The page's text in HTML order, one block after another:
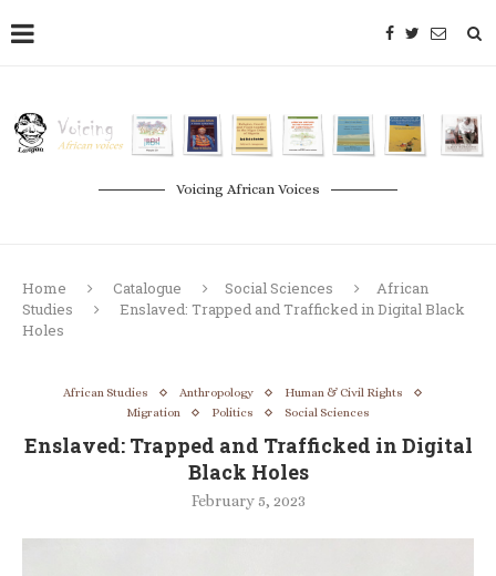
Voicing African Voices
Home Catalogue Social Sciences
African
Studies
Enslaved: Trapped and Trafficked in Digital Black
Holes
African Studies Anthropology
Human & Civil Rights
Migration
Politics Social Sciences
Enslaved: Trapped and Trafficked in Digital
Black Holes
February 5, 2023